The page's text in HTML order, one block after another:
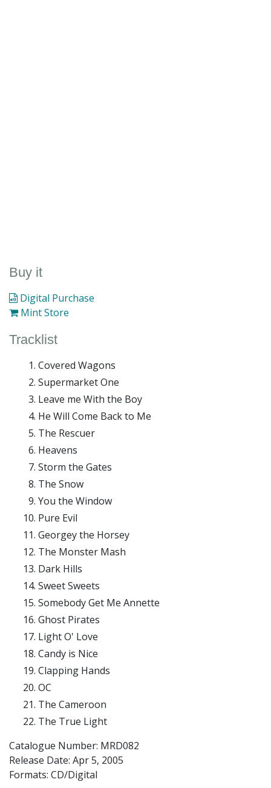
Buy it
Digital Purchase
Mint Store
Tracklist
Covered Wagons
Supermarket One
Leave me With the Boy
He Will Come Back to Me
The Rescuer
Heavens
Storm the Gates
The Snow
You the Window
Pure Evil
Georgey the Horsey
The Monster Mash
Dark Hills
Sweet Sweets
Somebody Get Me Annette
Ghost Pirates
Light O' Love
Candy is Nice
Clapping Hands
OC
The Cameroon
The True Light
Catalogue Number: MRD082
Release Date: Apr 5, 2005
Formats: CD/Digital